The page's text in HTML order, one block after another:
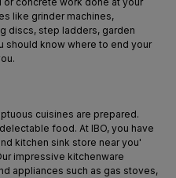
like grinder machines,
discs, step ladders, garden
should know where to end your
cuisines are prepared.
food. At IBO, you have
kitchen sink store near you'
impressive kitchenware
appliances such as gas stoves,